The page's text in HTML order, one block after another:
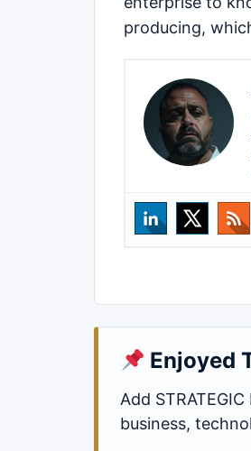
producing,
Enjoyed
Add
business,